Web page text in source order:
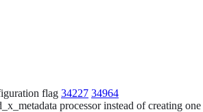
flag 34227 34964
processor instead of creating